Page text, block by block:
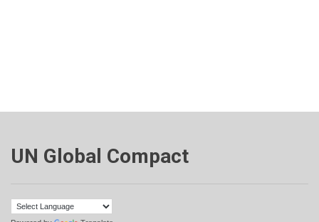
UN Global Compact